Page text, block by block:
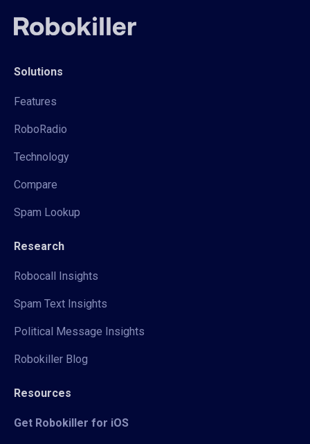
Solutions
Features
RoboRadio
Technology
Compare
Spam Lookup
Research
Robocall Insights
Spam Text Insights
Political Message Insights
Robokiller Blog
Resources
Get Robokiller for iOS